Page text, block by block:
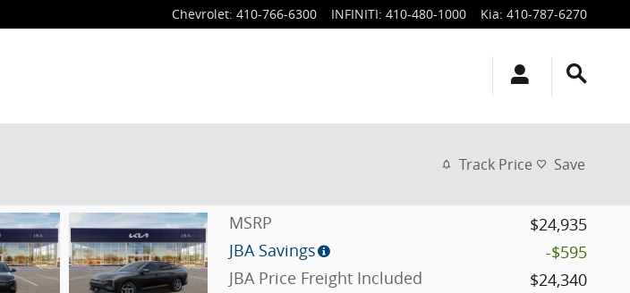
Chevrolet: 410-766-6300 INFINITI: 410-480-1000 Kia: 410-787-6270
Track Price Save
MSRP
$24,935
JBA Savings
-$595
JBA Price Freight Included
$24,340